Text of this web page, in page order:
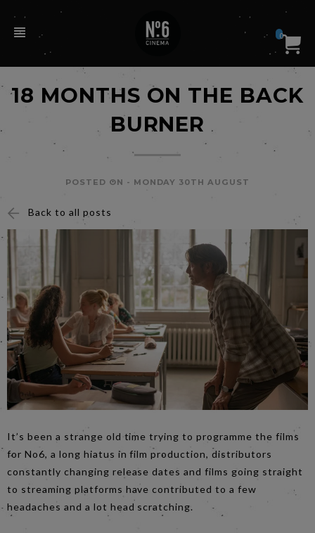
0
18 MONTHS ON THE BACK
BURNER
POSTED ON - MONDAY 30TH AUGUST
Back to all posts
It’s been a strange old time trying to programme the films
for No6, a long hiatus in film production, distributors
constantly changing release dates and films going straight
to streaming platforms have contributed to a few
headaches and a lot head scratching.